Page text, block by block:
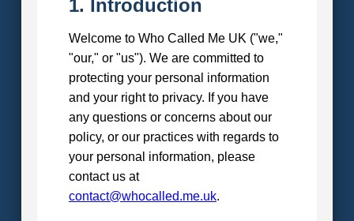
1. Introduction
Welcome to Who Called Me UK ("we,"
"our," or "us"). We are committed to
protecting your personal information
and your right to privacy. If you have
any questions or concerns about our
policy, or our practices with regards to
your personal information, please
contact us at
contact@whocalled.me.uk.